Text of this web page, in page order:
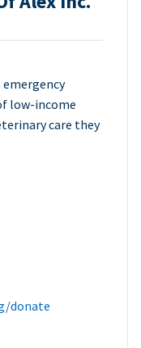
emergency
low-income
care they
donate